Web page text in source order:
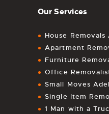
Our Services
House Removals
Apartment
Furniture
Office
Small Moves
Single Item
1 Man with a